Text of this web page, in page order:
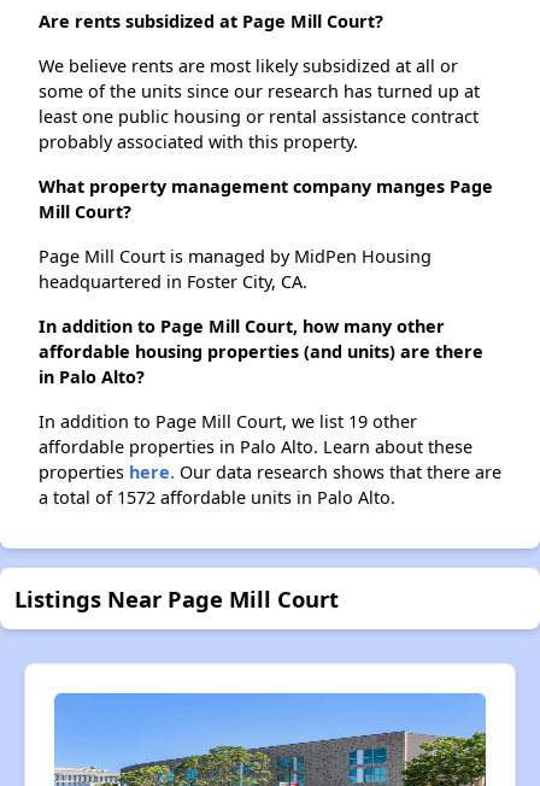
Are rents subsidized at Page Mill Court?
We believe rents are most likely subsidized at all or
some of the units since our research has turned up at
least one public housing or rental assistance contract
probably associated with this property.
What property management company manges Page
Mill Court?
Page Mill Court is managed by MidPen Housing
headquartered in Foster City, CA.
In addition to Page Mill Court, how many other
affordable housing properties (and units) are there
in Palo Alto?
In addition to Page Mill Court, we list 19 other
affordable properties in Palo Alto. Learn about these
properties here. Our data research shows that there are
a total of 1572 affordable units in Palo Alto.
Listings Near Page Mill Court